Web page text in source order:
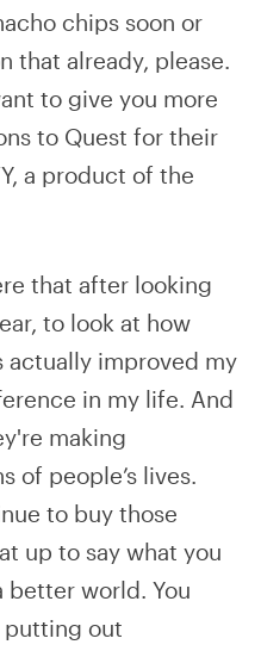
chips soon or
that already, please.
to give you more
to Quest for their
a product of the
that after looking
to look at how
actually improved my
in my life. And
making
of people’s lives.
to buy those
up to say what you
better world. You
putting out